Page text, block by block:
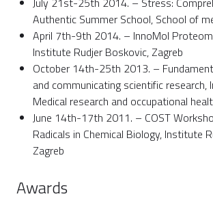
Authentic Summer School, School of
April 7th-9th 2014. – InnoMol
Institute Rudjer Boskovic, Zagreb
October 14th-25th 2013. –
and communicating scientific
Medical research and occupational
June 14th-17th 2011. – COST
Radicals in Chemical Biology, Institute
Zagreb
Awards